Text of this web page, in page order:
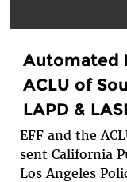
Automated
ACLU of
LAPD &
EFF and the
sent California
Los Angeles